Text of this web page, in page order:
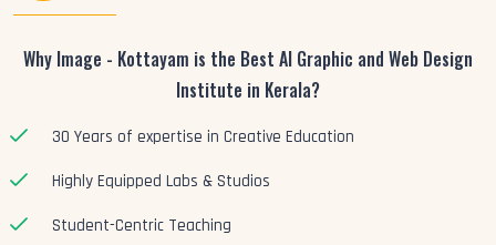
Why Image - Kottayam is the Best AI Graphic and Web Design
Institute in Kerala?
30 Years of expertise in Creative Education
Highly Equipped Labs & Studios
Student-Centric Teaching